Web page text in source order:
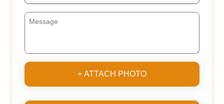
+ ATTACH PHOTO